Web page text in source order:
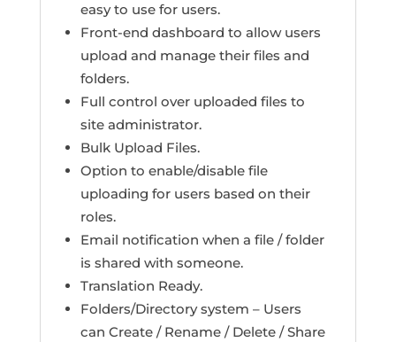
easy to use for users.
Front-end dashboard to allow users
upload and manage their files and
folders.
Full control over uploaded files to
site administrator.
Bulk Upload Files.
Option to enable/disable file
uploading for users based on their
roles.
Email notification when a file / folder
is shared with someone.
Translation Ready.
Folders/Directory system – Users
can Create / Rename / Delete / Share